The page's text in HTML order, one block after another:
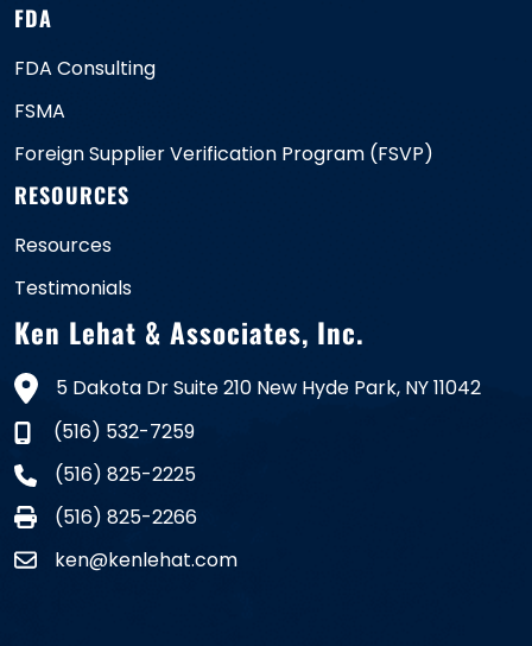
FDA
FDA Consulting
FSMA
Foreign Supplier Verification Program (FSVP)
RESOURCES
Resources
Testimonials
Ken Lehat & Associates, Inc.
5 Dakota Dr Suite 210 New Hyde Park, NY 11042
(516) 532-7259
(516) 825-2225
(516) 825-2266
ken@kenlehat.com